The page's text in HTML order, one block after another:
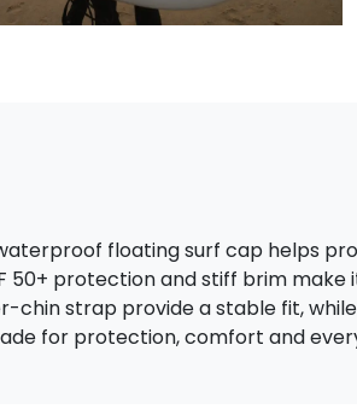
floating surf cap helps
50+ protection and stiff brim
chin strap provide a stable fit,
for protection, comfort and